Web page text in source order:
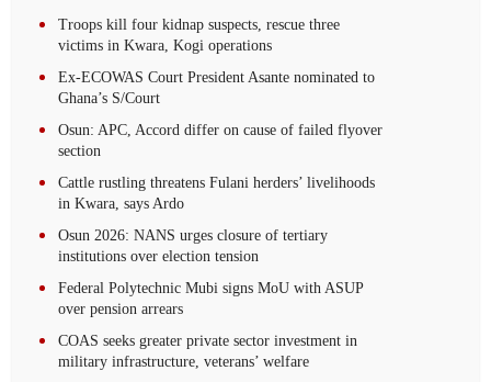
Troops kill four kidnap suspects, rescue three
victims in Kwara, Kogi operations
Ex-ECOWAS Court President Asante nominated to
Ghana’s S/Court
Osun: APC, Accord differ on cause of failed flyover
section
Cattle rustling threatens Fulani herders’ livelihoods
in Kwara, says Ardo
Osun 2026: NANS urges closure of tertiary
institutions over election tension
Federal Polytechnic Mubi signs MoU with ASUP
over pension arrears
COAS seeks greater private sector investment in
military infrastructure, veterans’ welfare